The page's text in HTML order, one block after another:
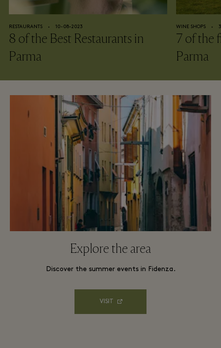
RESTAURANTS ⬩ 10-08-2023
8 of the Best Restaurants in
Parma
WINE SHOPS ⬩
7 of the
Parma
Explore the area
Discover the summer events in Fidenza.
VISIT